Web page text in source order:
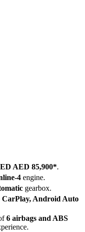
AED 85,900*.
4 engine.
gearbox.
CarPlay, Android Auto
6 airbags and ABS